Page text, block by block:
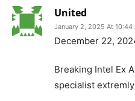
United
January 2, 2025 At 10:44
December 22,
Breaking Intel Ex
specialist